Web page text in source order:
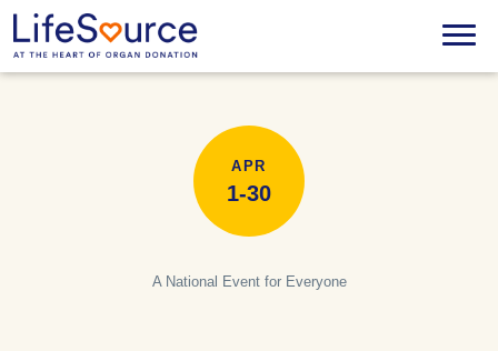
main
content
Menu
APR
1-30
A National Event for Everyone